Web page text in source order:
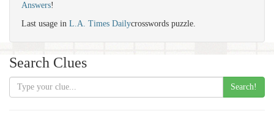
Answers!
Last usage in L.A. Times Dailycrosswords puzzle.
Search Clues
Search!